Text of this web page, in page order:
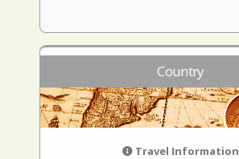
Country
Travel Information